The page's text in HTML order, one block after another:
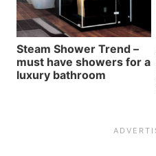
Steam Shower Trend –
must have showers for a
luxury bathroom